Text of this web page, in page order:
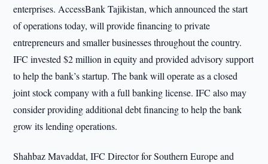
enterprises. AccessBank Tajikistan, which announced the start
of operations today, will provide financing to private
entrepreneurs and smaller businesses throughout the country.
IFC invested $2 million in equity and provided advisory support
to help the bank’s startup. The bank will operate as a closed
joint stock company with a full banking license. IFC also may
consider providing additional debt financing to help the bank
grow its lending operations.
Shahbaz Mavaddat, IFC Director for Southern Europe and